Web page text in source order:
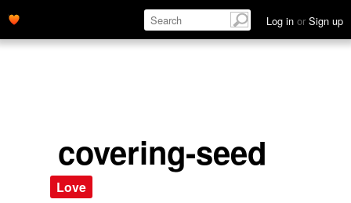
Log in or Sign up
covering-seed
Love